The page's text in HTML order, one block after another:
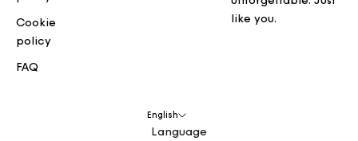
Cookie
policy
FAQ
like you.
English
Language